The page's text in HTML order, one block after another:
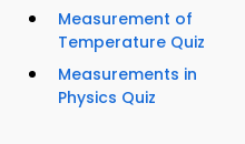
Measurement of
Temperature Quiz
Measurements in
Physics Quiz